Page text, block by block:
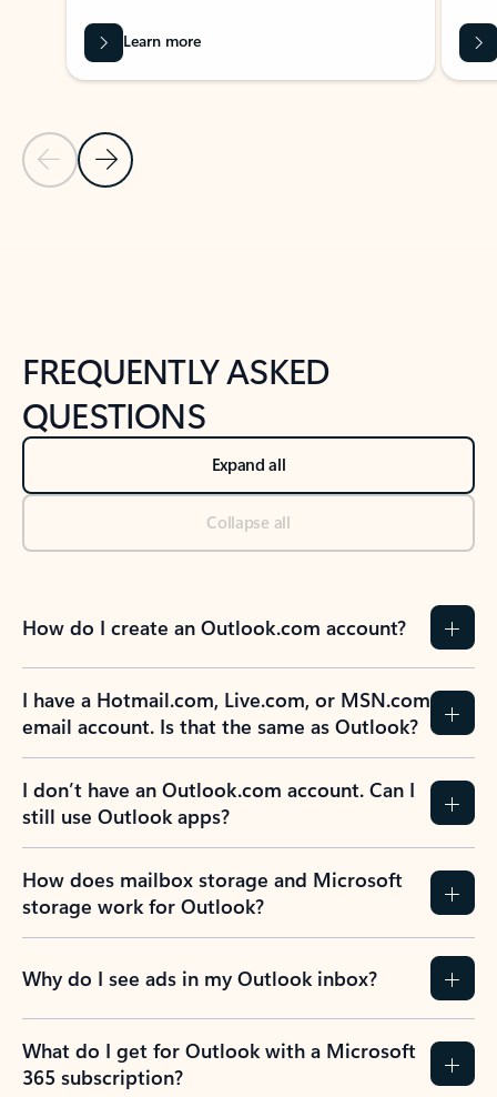
Previous Slide
Next Slide
Learn more
FREQUENTLY ASKED
QUESTIONS
Expand all
Collapse all
How do I create an Outlook.com account?
I have a Hotmail.com, Live.com, or MSN.com
email account. Is that the same as Outlook?
I don’t have an Outlook.com account. Can I
still use Outlook apps?
How does mailbox storage and Microsoft
storage work for Outlook?
Why do I see ads in my Outlook inbox?
What do I get for Outlook with a Microsoft
365 subscription?